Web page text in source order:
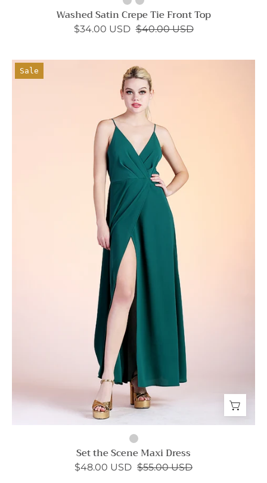
Washed Satin Crepe Tie Front Top
$34.00 USD $40.00 USD
Set
the
Scene
Maxi
Dress
Ahri
Sale
Set the Scene Maxi Dress
$48.00 USD $55.00 USD